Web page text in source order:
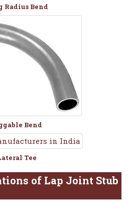
Radius Bend
Bend
Tee
of Lap Joint Stub